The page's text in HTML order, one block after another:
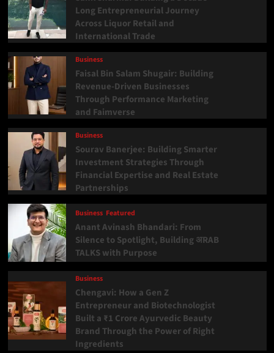
Long Entrepreneurial Journey
Across Liquor Retail and
International Trade
Business
Faisal Bin Salam Shugair: Building
Revenue-Driven Businesses
Through Performance Marketing
and Faimverse
Business
Sourav Banerjee: Building Smarter
Investment Strategies Through
Financial Expertise and Real Estate
Partnerships
Business Featured
Anant Avinash Bhandari: From
Silence to Spotlight, Building अRAB
TALKS with Purpose
Business
Chengavi: How a Gen Z
Entrepreneur and Biotechnologist
Built a ₹1 Crore Ayurvedic Beauty
Brand Through the Power of Right
Ingredients